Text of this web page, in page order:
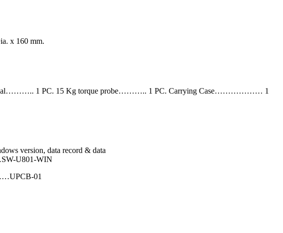
x 160 mm.
1 PC. 15 Kg torque probe……….. 1 PC. Carrying Case……………… 1
version, data record & data
U801-WIN
01